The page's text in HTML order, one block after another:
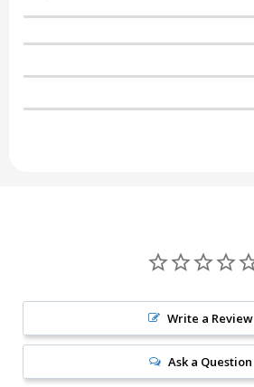
Write a Review
Ask a Question